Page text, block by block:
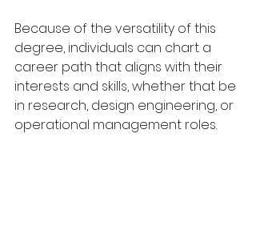
Because of the versatility of this
degree, individuals can chart a
career path that aligns with their
interests and skills, whether that be
in research, design engineering, or
operational management roles.